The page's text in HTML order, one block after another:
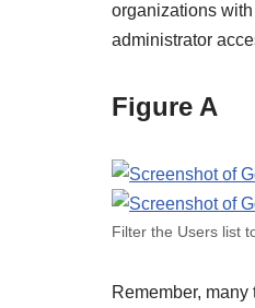
organizations
administrator
Figure A
Filter the Users list
Remember,